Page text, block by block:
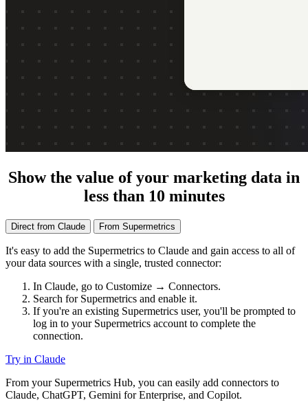
Show the value of your marketing data in
less than 10 minutes
Direct from Claude From Supermetrics
It's easy to add the Supermetrics to Claude and gain access to all of
your data sources with a single, trusted connector:
In Claude, go to Customize → Connectors.
Search for Supermetrics and enable it.
If you're an existing Supermetrics user, you'll be prompted to
log in to your Supermetrics account to complete the
connection.
Try in Claude
From your Supermetrics Hub, you can easily add connectors to
Claude, ChatGPT, Gemini for Enterprise, and Copilot.